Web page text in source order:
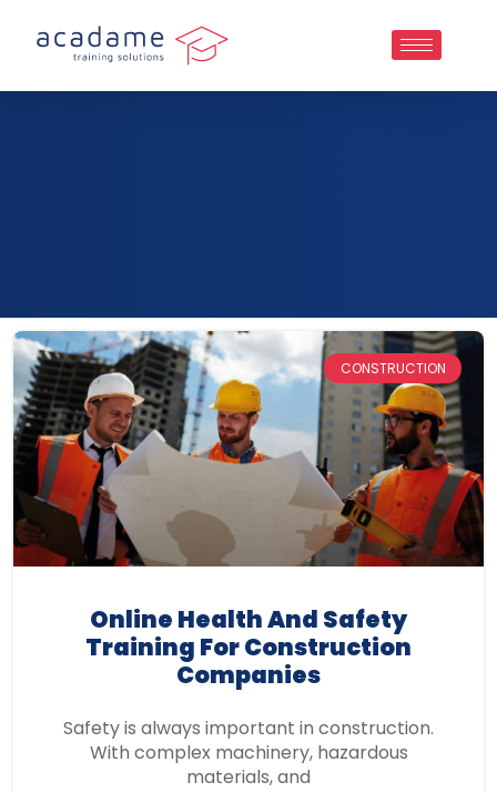
CONSTRUCTION
Online Health And Safety
Training For Construction
Companies
Safety is always important in construction.
With complex machinery, hazardous
materials, and